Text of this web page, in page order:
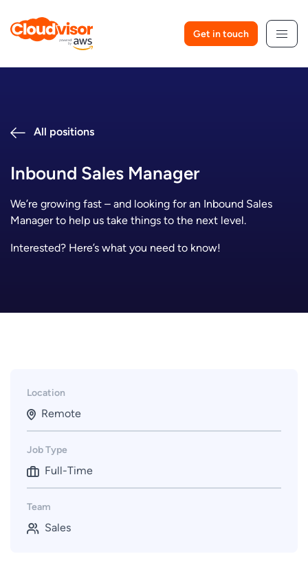
content
Get in touch
All positions
Inbound Sales Manager
We’re growing fast – and looking for an Inbound Sales
Manager to help us take things to the next level.
Interested? Here’s what you need to know!
Location
Remote
Job Type
Full-Time
Team
Sales